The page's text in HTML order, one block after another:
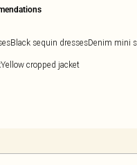
Black sequin dressesDenim mini
Yellow cropped jacket